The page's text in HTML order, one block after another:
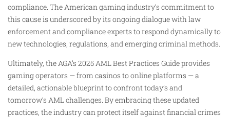
compliance. The American gaming industry’s commitment to
this cause is underscored by its ongoing dialogue with law
enforcement and compliance experts to respond dynamically to
new technologies, regulations, and emerging criminal methods.
Ultimately, the AGA’s 2025 AML Best Practices Guide provides
gaming operators — from casinos to online platforms — a
detailed, actionable blueprint to confront today’s and
tomorrow’s AML challenges. By embracing these updated
practices, the industry can protect itself against financial crimes